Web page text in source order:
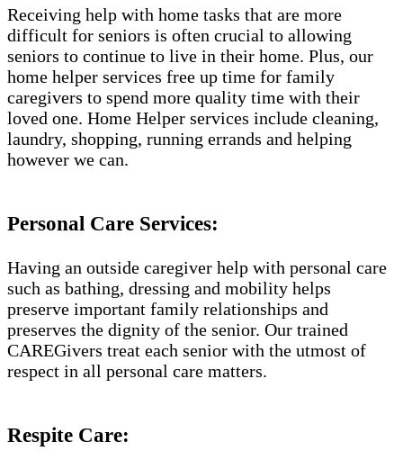
Receiving help with home tasks that are more
difficult for seniors is often crucial to allowing
seniors to continue to live in their home. Plus, our
home helper services free up time for family
caregivers to spend more quality time with their
loved one. Home Helper services include cleaning,
laundry, shopping, running errands and helping
however we can.
Personal Care Services:
Having an outside caregiver help with personal care
such as bathing, dressing and mobility helps
preserve important family relationships and
preserves the dignity of the senior. Our trained
CAREGivers treat each senior with the utmost of
respect in all personal care matters.
Respite Care: